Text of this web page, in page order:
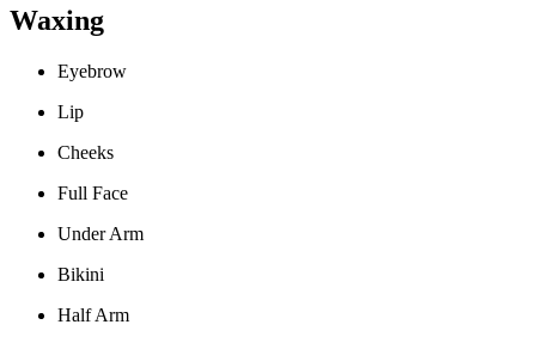
Waxing
Eyebrow
Lip
Cheeks
Full Face
Under Arm
Bikini
Half Arm